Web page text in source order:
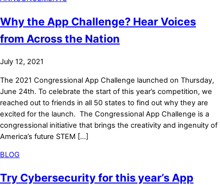
Why the App Challenge? Hear Voices
from Across the Nation
July 12, 2021
The 2021 Congressional App Challenge launched on Thursday,
June 24th. To celebrate the start of this year’s competition, we
reached out to friends in all 50 states to find out why they are
excited for the launch. The Congressional App Challenge is a
congressional initiative that brings the creativity and ingenuity of
America’s future STEM […]
BLOG
Try Cybersecurity for this year’s App